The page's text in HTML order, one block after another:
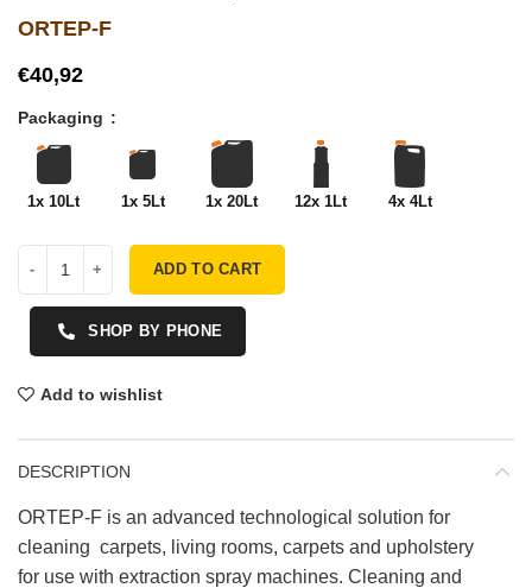
ORTEP-F
€
Packaging
1x 10Lt 1x 5Lt 1x 20Lt 12x 1Lt 4x 4Lt
ADD TO CART
SHOP BY PHONE
Add to wishlist
DESCRIPTION
ORTEP-F is an advanced technological solution for
cleaning carpets, living rooms, carpets and upholstery
for use with extraction spray machines. Cleaning and